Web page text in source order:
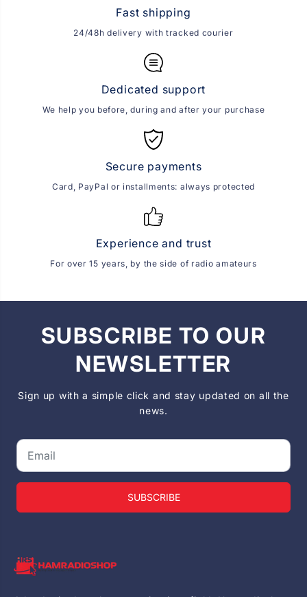
Fast shipping
24/48h delivery with tracked courier
Dedicated support
We help you before, during and after your purchase
Secure payments
Card, PayPal or installments: always protected
Experience and trust
For over 15 years, by the side of radio amateurs
SUBSCRIBE TO OUR
NEWSLETTER
Sign up with a simple click and stay updated on all the
news.
SUBSCRIBE